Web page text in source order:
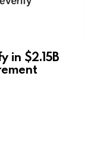
in $2.15B